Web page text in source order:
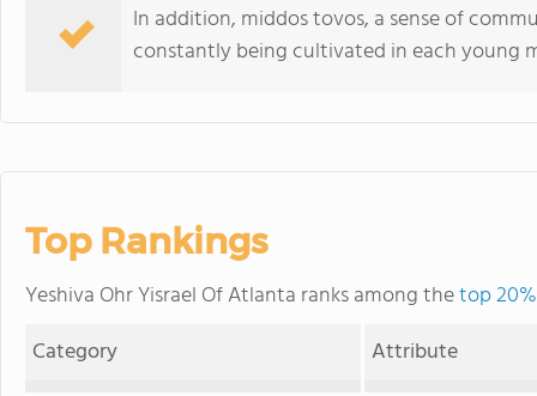
In addition, middos tovos, a sense of
constantly being cultivated in each young
Top Rankings
Yeshiva Ohr Yisrael Of Atlanta ranks among thetop
Category
Attribute